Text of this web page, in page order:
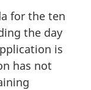
for the ten
the day
is
has not